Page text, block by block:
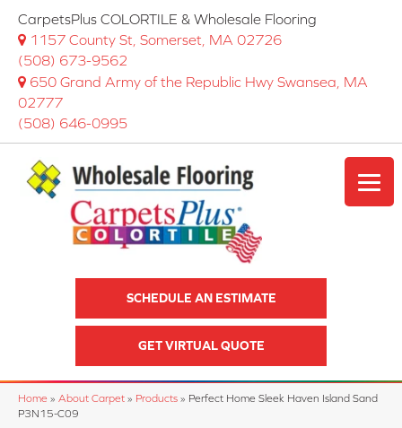
CarpetsPlus COLORTILE & Wholesale Flooring
1157 County St, Somerset, MA 02726
(508) 673-9562
650 Grand Army of the Republic Hwy Swansea, MA
02777
(508) 646-0995
SCHEDULE AN ESTIMATE
GET VIRTUAL QUOTE
Home » About Carpet » Products » Perfect Home Sleek Haven Island Sand
P3N15-C09